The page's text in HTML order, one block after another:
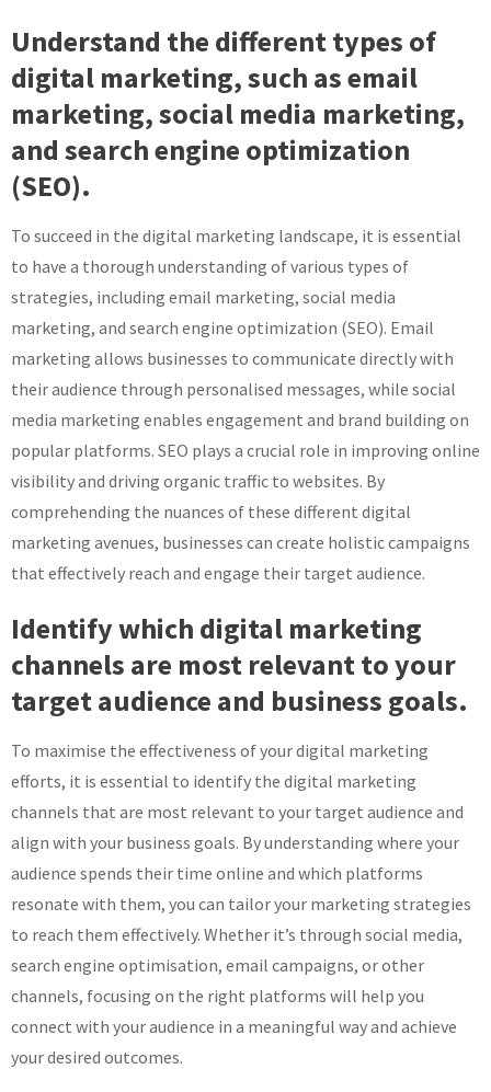
Understand the different types of
digital marketing, such as email
marketing, social media marketing,
and search engine optimization
(SEO).
To succeed in the digital marketing landscape, it is essential
to have a thorough understanding of various types of
strategies, including email marketing, social media
marketing, and search engine optimization (SEO). Email
marketing allows businesses to communicate directly with
their audience through personalised messages, while social
media marketing enables engagement and brand building on
popular platforms. SEO plays a crucial role in improving online
visibility and driving organic traffic to websites. By
comprehending the nuances of these different digital
marketing avenues, businesses can create holistic campaigns
that effectively reach and engage their target audience.
Identify which digital marketing
channels are most relevant to your
target audience and business goals.
To maximise the effectiveness of your digital marketing
efforts, it is essential to identify the digital marketing
channels that are most relevant to your target audience and
align with your business goals. By understanding where your
audience spends their time online and which platforms
resonate with them, you can tailor your marketing strategies
to reach them effectively. Whether it’s through social media,
search engine optimisation, email campaigns, or other
channels, focusing on the right platforms will help you
connect with your audience in a meaningful way and achieve
your desired outcomes.